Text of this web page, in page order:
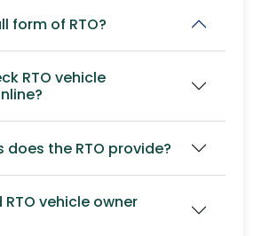
form of RTO?
RTO vehicle
does the RTO provide?
RTO vehicle owner